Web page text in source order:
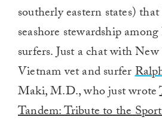
southerly eastern states)
seashore stewardship
surfers. Just a chat with
Vietnam vet and surfer
Maki, M.D., who just wrote
Tandem: Tribute to the